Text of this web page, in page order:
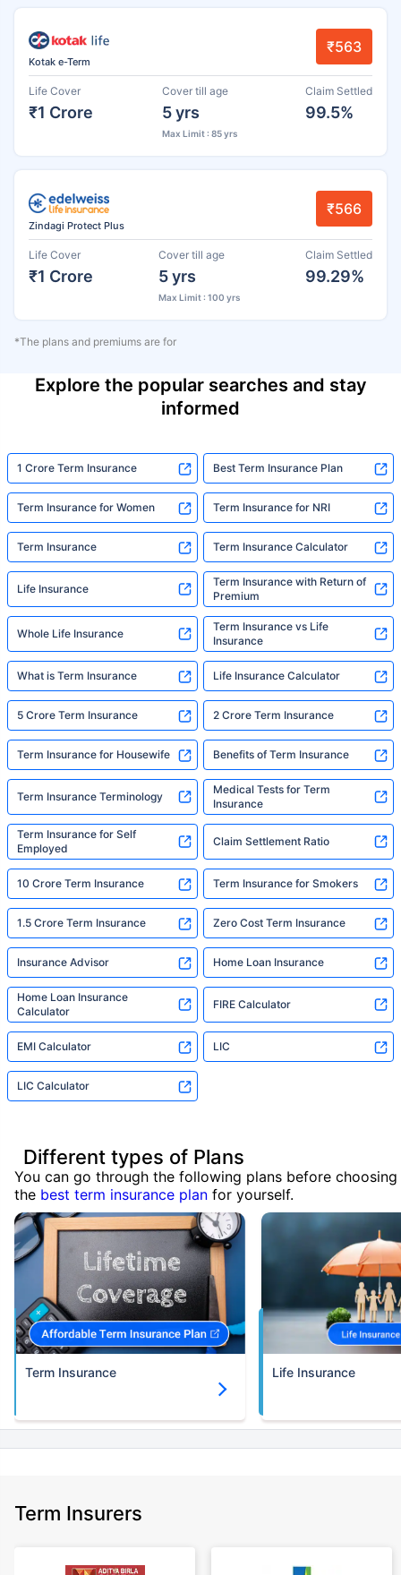
Kotak e-Term
₹563
Life Cover
₹1 Crore
Cover till age
5 yrs
Max Limit : 85 yrs
Claim Settled
99.5%
Zindagi Protect Plus
₹566
Life Cover
₹1 Crore
Cover till age
5 yrs
Max Limit : 100 yrs
Claim Settled
99.29%
*The plans and premiums are for
Explore the popular searches and stay
informed
1 Crore Term Insurance Best Term Insurance Plan
Term Insurance for Women Term Insurance for NRI
Term Insurance Term Insurance Calculator
Life Insurance
Term Insurance with Return of
Premium
Whole Life Insurance
Term Insurance vs Life
Insurance
What is Term Insurance Life Insurance Calculator
5 Crore Term Insurance 2 Crore Term Insurance
Term Insurance for Housewife Benefits of Term Insurance
Term Insurance Terminology
Medical Tests for Term
Insurance
Term Insurance for Self
Employed
Claim Settlement Ratio
10 Crore Term Insurance Term Insurance for Smokers
1.5 Crore Term Insurance Zero Cost Term Insurance
Insurance Advisor Home Loan Insurance
Home Loan Insurance
Calculator
FIRE Calculator
EMI Calculator LIC
LIC Calculator
Different types of Plans
You can go through the following plans before choosing
the best term insurance plan for yourself.
Term Insurance Life Insurance
Term Insurers